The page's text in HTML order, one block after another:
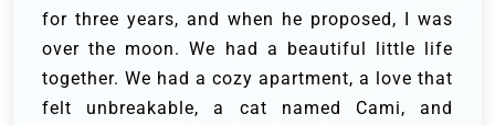
for three years, and when he proposed, I was
over the moon. We had a beautiful little life
together. We had a cozy apartment, a love that
felt unbreakable, a cat named Cami, and